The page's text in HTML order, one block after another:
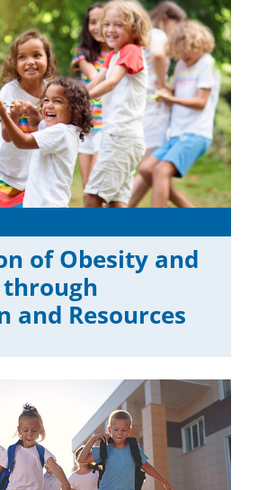
of Obesity and
through
and Resources